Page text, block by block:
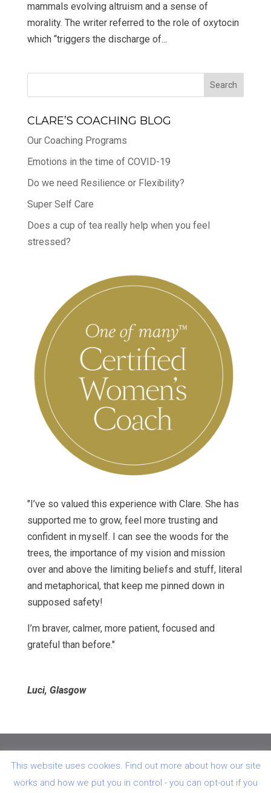
mammals evolving altruism and a sense of
morality. The writer referred to the role of oxytocin
which “triggers the discharge of...
CLARE’S COACHING BLOG
Our Coaching Programs
Emotions in the time of COVID-19
Do we need Resilience or Flexibility?
Super Self Care
Does a cup of tea really help when you feel
stressed?
"I’ve so valued this experience with Clare. She has
supported me to grow, feel more trusting and
confident in myself. I can see the woods for the
trees, the importance of my vision and mission
over and above the limiting beliefs and stuff, literal
and metaphorical, that keep me pinned down in
supposed safety!
I’m braver, calmer, more patient, focused and
grateful than before."
Luci, Glasgow
Regd in Scotland No: SC 254090 VAT Reg No: GB
This website uses cookies. Find out more about how our site
works and how we put you in control - you can opt-out if you